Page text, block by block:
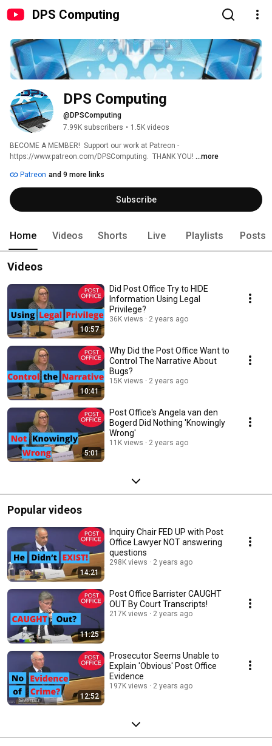
DPS Computing
DPS Computing
@DPSComputing
7.99K subscribers • 1.5K videos
BECOME A MEMBER!  Support our work at Patreon -
https://www.patreon.com/DPSComputing.  THANK YOU! ...more
Patreon and 9 more links
Subscribe
Home Videos Shorts Live Playlists Posts
Videos
10:57
Did Post Office Try to HIDE
Information Using Legal
Privilege?
36K views 2 years ago
10:41
Why Did the Post Office Want to
Control The Narrative About
Bugs?
15K views 2 years ago
5:01
Post Office's Angela van den
Bogerd Did Nothing 'Knowingly
Wrong'
11K views 2 years ago
Popular videos
14:21
Inquiry Chair FED UP with Post
Office Lawyer NOT answering
questions
298K views 2 years ago
11:25
Post Office Barrister CAUGHT
OUT By Court Transcripts!
217K views 2 years ago
12:52
Prosecutor Seems Unable to
Explain 'Obvious' Post Office
Evidence
197K views 2 years ago